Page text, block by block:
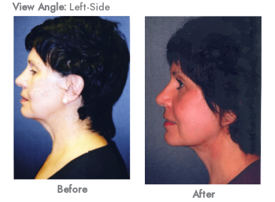
View Angle: Left-Side
Before
After